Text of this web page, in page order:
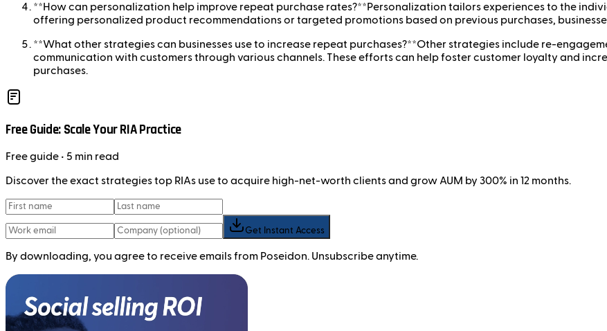
**How can personalization help improve repeat purchase rates?**Personalization tailors experiences to the
offering personalized product recommendations or targeted promotions based on previous purchases,
**What other strategies can businesses use to increase repeat purchases?**Other strategies include re-
communication with customers through various channels. These efforts can help foster customer loyalty and
purchases.
Free Guide: Scale Your RIA Practice
Freeguide • 5 min read
Discover the exact strategies top RIAs use to acquire high-net-worth clients and grow AUM by 300% in 12 months.
Get Instant Access
By downloading, you agree to receive emails from Poseidon. Unsubscribe anytime.